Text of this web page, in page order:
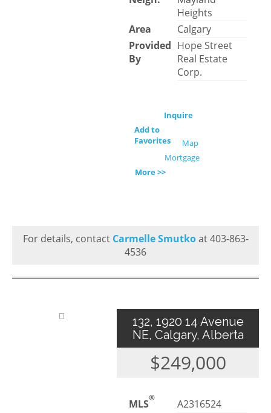
Heights
Area
Calgary
Provided
By
Hope Street
Real Estate
Corp.
Inquire
Add to
Favorites
Map
Mortgage
More >>
For details, contact Carmelle Smutkoat 403-863-
4536
132, 1920 14 Avenue
NE, Calgary, Alberta
$249,000
MLS®
A2316524